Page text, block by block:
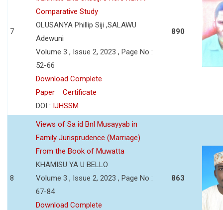
7
Comparative Study
OLUSANYA Phillip Siji ,SALAWU
Adewuni
Volume 3 , Issue 2, 2023 , Page No :
52-66
Download Complete
Paper
Certificate
DOI : IJHSSM
890
8
Views of Sa id Bnl Musayyab in
Family Jurisprudence (Marriage)
From the Book of Muwatta
KHAMISU YA U BELLO
Volume 3 , Issue 2, 2023 , Page No :
67-84
Download Complete
863